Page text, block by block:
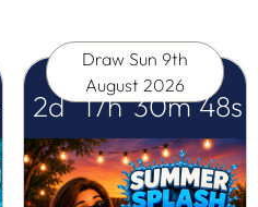
Draw Sun 9th
August 2026
2d 17h 30m 47s